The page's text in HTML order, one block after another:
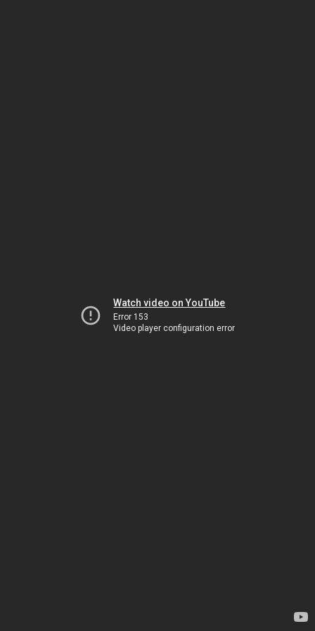
Watch video on YouTube
Error 153
Video player configuration error